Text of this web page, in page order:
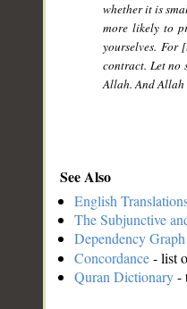
whether it is
more likely to
yourselves. For
contract. Let no
Allah. And Allah
See Also
English
The Subjunctive
Dependency Graph
Concordance- list
Quran Dictionary-